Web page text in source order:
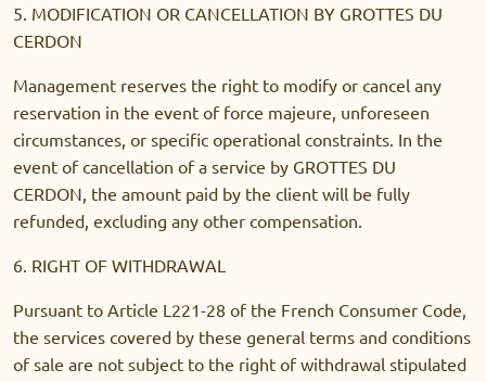
5. MODIFICATION OR CANCELLATION BY GROTTES DU
CERDON
Management reserves the right to modify or cancel any
reservation in the event of force majeure, unforeseen
circumstances, or specific operational constraints. In the
event of cancellation of a service by GROTTES DU
CERDON, the amount paid by the client will be fully
refunded, excluding any other compensation.
6. RIGHT OF WITHDRAWAL
Pursuant to Article L221-28 of the French Consumer Code,
the services covered by these general terms and conditions
of sale are not subject to the right of withdrawal stipulated